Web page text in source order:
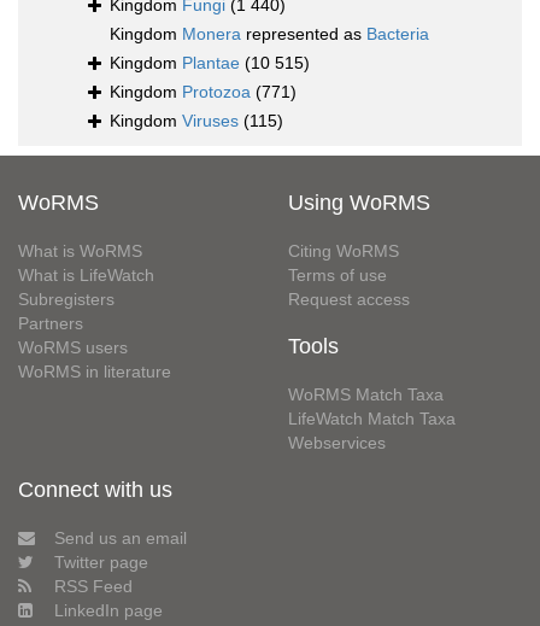
Kingdom Fungi (1 440)
Kingdom Monera represented as Bacteria
Kingdom Plantae (10 515)
Kingdom Protozoa (771)
Kingdom Viruses (115)
WoRMS
What is WoRMS
What is LifeWatch
Subregisters
Partners
WoRMS users
WoRMS in literature
Using WoRMS
Citing WoRMS
Terms of use
Request access
Tools
WoRMS Match Taxa
LifeWatch Match Taxa
Webservices
Connect with us
Send us an email
Twitter page
RSS Feed
LinkedIn page